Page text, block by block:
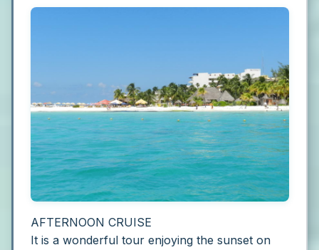
AFTERNOON CRUISE
It is a wonderful tour enjoying the sunset on